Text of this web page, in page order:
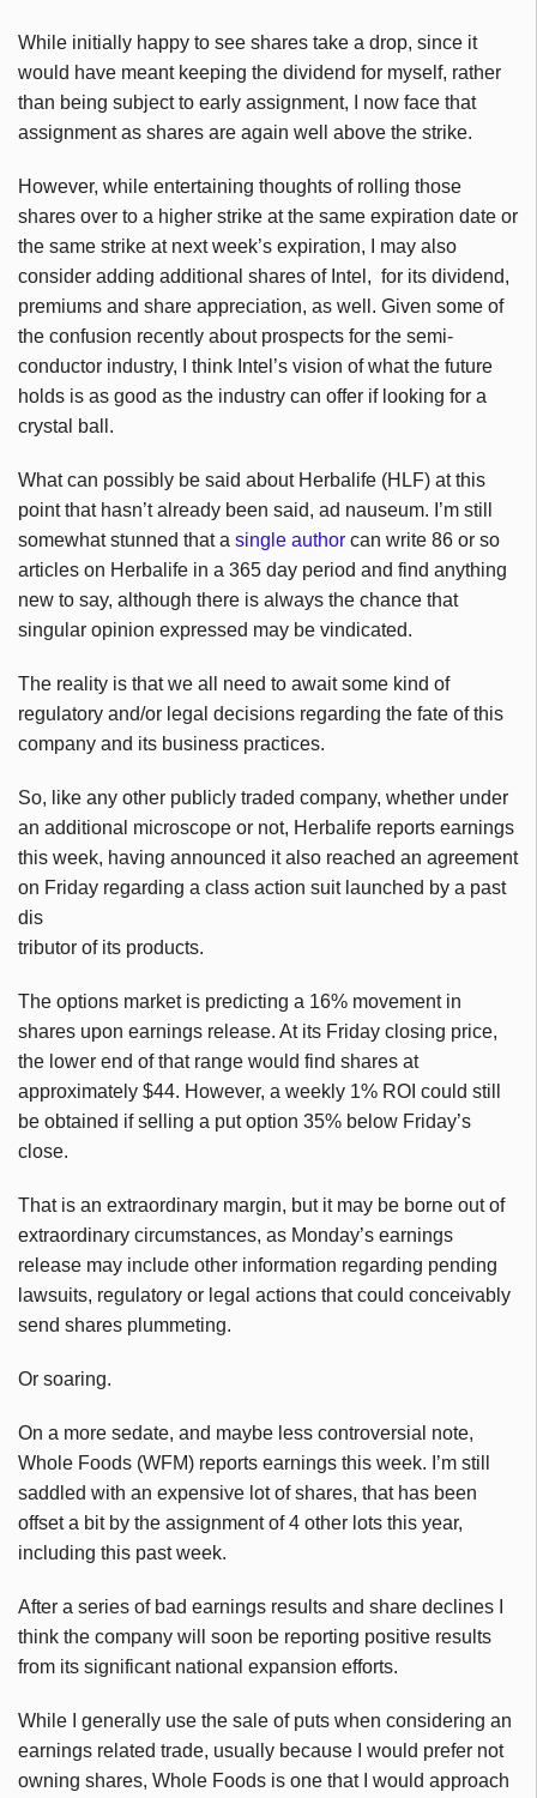
While initially happy to see shares take a drop, since it
would have meant keeping the dividend for myself, rather
than being subject to early assignment, I now face that
assignment as shares are again well above the strike.
However, while entertaining thoughts of rolling those
shares over to a higher strike at the same expiration date or
the same strike at next week’s expiration, I may also
consider adding additional shares of Intel, for its dividend,
premiums and share appreciation, as well. Given some of
the confusion recently about prospects for the semi-
conductor industry, I think Intel’s vision of what the future
holds is as good as the industry can offer if looking for a
crystal ball.
What can possibly be said about Herbalife (HLF) at this
point that hasn’t already been said, ad nauseum. I’m still
somewhat stunned that a single author can write 86 or so
articles on Herbalife in a 365 day period and find anything
new to say, although there is always the chance that
singular opinion expressed may be vindicated.
The reality is that we all need to await some kind of
regulatory and/or legal decisions regarding the fate of this
company and its business practices.
So, like any other publicly traded company, whether under
an additional microscope or not, Herbalife reports earnings
this week, having announced it also reached an agreement
on Friday regarding a class action suit launched by a past
dis
tributor of its products.
The options market is predicting a 16% movement in
shares upon earnings release. At its Friday closing price,
the lower end of that range would find shares at
approximately $44. However, a weekly 1% ROI could still
be obtained if selling a put option 35% below Friday’s
close.
That is an extraordinary margin, but it may be borne out of
extraordinary circumstances, as Monday’s earnings
release may include other information regarding pending
lawsuits, regulatory or legal actions that could conceivably
send shares plummeting.
Or soaring.
On a more sedate, and maybe less controversial note,
Whole Foods (WFM) reports earnings this week. I’m still
saddled with an expensive lot of shares, that has been
offset a bit by the assignment of 4 other lots this year,
including this past week.
After a series of bad earnings results and share declines I
think the company will soon be reporting positive results
from its significant national expansion efforts.
While I generally use the sale of puts when considering an
earnings related trade, usually because I would prefer not
owning shares, Whole Foods is one that I would approach